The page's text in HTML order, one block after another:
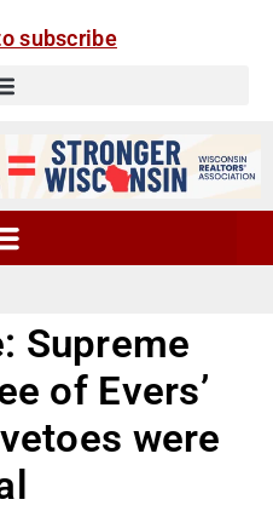
subscribe
Supreme
of Evers’
were